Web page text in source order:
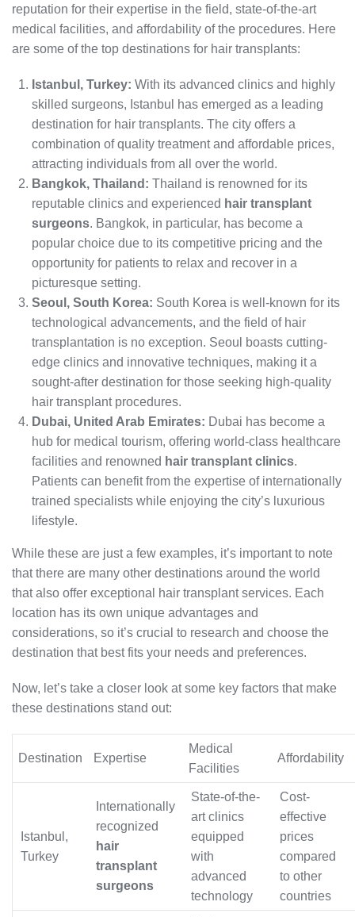
reputation for their expertise in the field, state-of-the-art
medical facilities, and affordability of the procedures. Here
are some of the top destinations for hair transplants:
Istanbul, Turkey: With its advanced clinics and highly
skilled surgeons, Istanbul has emerged as a leading
destination for hair transplants. The city offers a
combination of quality treatment and affordable prices,
attracting individuals from all over the world.
Bangkok, Thailand: Thailand is renowned for its
reputable clinics and experienced hair transplant
surgeons. Bangkok, in particular, has become a
popular choice due to its competitive pricing and the
opportunity for patients to relax and recover in a
picturesque setting.
Seoul, South Korea: South Korea is well-known for its
technological advancements, and the field of hair
transplantation is no exception. Seoul boasts cutting-
edge clinics and innovative techniques, making it a
sought-after destination for those seeking high-quality
hair transplant procedures.
Dubai, United Arab Emirates: Dubai has become a
hub for medical tourism, offering world-class healthcare
facilities and renowned hair transplant clinics.
Patients can benefit from the expertise of internationally
trained specialists while enjoying the city’s luxurious
lifestyle.
While these are just a few examples, it’s important to note
that there are many other destinations around the world
that also offer exceptional hair transplant services. Each
location has its own unique advantages and
considerations, so it’s crucial to research and choose the
destination that best fits your needs and preferences.
Now, let’s take a closer look at some key factors that make
these destinations stand out:
Destination Expertise
Medical
Facilities
Affordability
Istanbul,
Turkey
Internationally
recognized
hair
transplant
surgeons
State-of-the-
art clinics
equipped
with
advanced
technology
Cost-
effective
prices
compared
to other
countries